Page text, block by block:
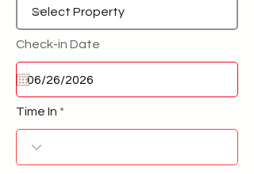
Check-in Date
Time In